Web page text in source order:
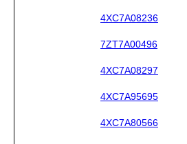
4XC7A08236
7ZT7A00496
4XC7A08297
4XC7A95695
4XC7A80566